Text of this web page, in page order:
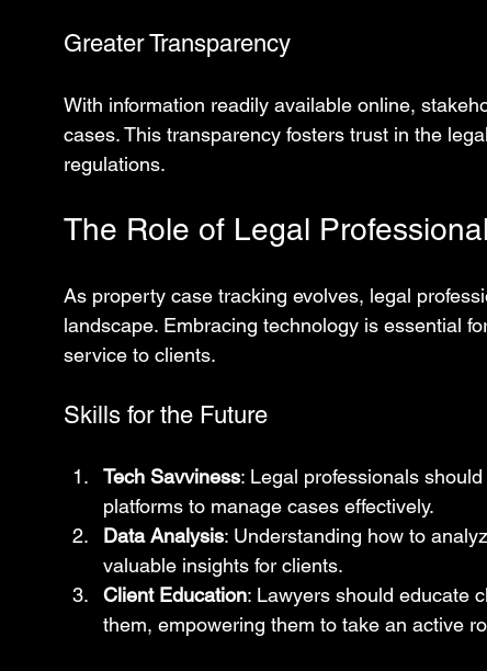
Greater Transparency
With information readily available online,
cases. This transparency fosters trust in the
regulations.
The Role of Legal
As property case tracking evolves, legal
landscape. Embracing technology is essential
service to clients.
Skills for the Future
Tech Savviness: Legal professionals
platforms to manage cases effectively.
Data Analysis: Understanding how to
valuable insights for clients.
Client Education: Lawyers should educate
them, empowering them to take an active